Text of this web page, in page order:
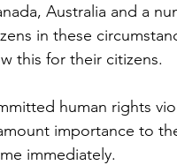
Australia and a
in these
this for their citizens.
human rights
importance to
immediately.